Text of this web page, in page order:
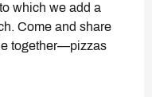
which we add a
Come and share
together—pizzas